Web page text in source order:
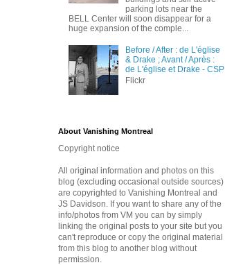
parking lots near the
BELL Center will soon disappear for a
huge expansion of the comple...
Before / After : de L'église
& Drake ; Avant / Après :
de L'église et Drake - CSP
Flickr
About Vanishing Montreal
Copyright notice
All original information and photos on this
blog (excluding occasional outside sources)
are copyrighted to Vanishing Montreal and
JS Davidson. If you want to share any of the
info/photos from VM you can by simply
linking the original posts to your site but you
can't reproduce or copy the original material
from this blog to another blog without
permission.